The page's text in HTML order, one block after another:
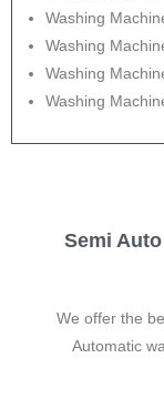
Washing
Washing
Washing
Washing
Semi
We offer the
Automatic